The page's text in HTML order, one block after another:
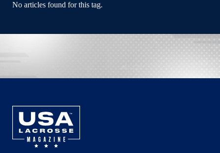
No articles found for this tag.